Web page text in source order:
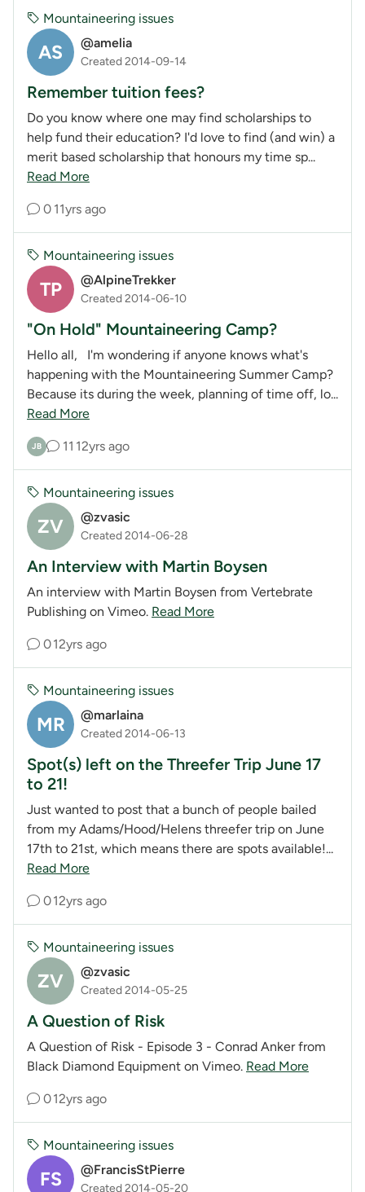
AS @amelia
Created 2014-09-14
Mountaineering issues
Remember tuition fees?
Do you know where one may find scholarships to
help fund their education? I'd love to find (and win) a
merit based scholarship that honours my time sp...
Read More
0 11yrs ago
TP @AlpineTrekker
Created 2014-06-10
Mountaineering issues
"On Hold" Mountaineering Camp?
Hello all, I'm wondering if anyone knows what's
happening with the Mountaineering Summer Camp?
Because its during the week, planning of time off, lo...
Read More
JB 11 12yrs ago
ZV @zvasic
Created 2014-06-28
Mountaineering issues
An Interview with Martin Boysen
An interview with Martin Boysen from Vertebrate
Publishing on Vimeo. Read More
012yrs ago
MR @marlaina
Created 2014-06-13
Mountaineering issues
Spot(s) left on the Threefer Trip June 17
to 21!
Just wanted to post that a bunch of people bailed
from my Adams/Hood/Helens threefer trip on June
17th to 21st, which means there are spots available!...
Read More
012yrs ago
ZV @zvasic
Created 2014-05-25
Mountaineering issues
A Question of Risk
A Question of Risk - Episode 3 - Conrad Anker from
Black Diamond Equipment on Vimeo. Read More
012yrs ago
FS @FrancisStPierre
Created 2014-05-20
Mountaineering issues